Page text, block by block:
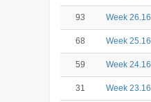
93 Week 26.16
68 Week 25.16
59 Week 24.16
31 Week 23.16